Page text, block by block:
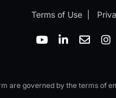
Terms of Use|
Y
o
b
i
d
E
n
o
I
n
g
are governed by the terms of